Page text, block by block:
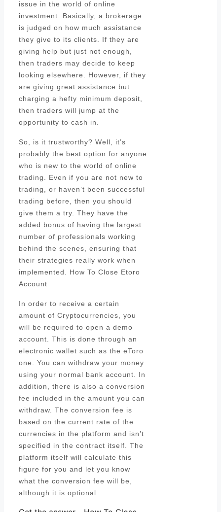
issue in the world of online
investment. Basically, a brokerage
is judged on how much assistance
they give to its clients. If they are
giving help but just not enough,
then traders may decide to keep
looking elsewhere. However, if they
are giving great assistance but
charging a hefty minimum deposit,
then traders will jump at the
opportunity to cash in.
So, is it trustworthy? Well, it’s
probably the best option for anyone
who is new to the world of online
trading. Even if you are not new to
trading, or haven’t been successful
trading before, then you should
give them a try. They have the
added bonus of having the largest
number of professionals working
behind the scenes, ensuring that
their strategies really work when
implemented. How To Close Etoro
Account
In order to receive a certain
amount of Cryptocurrencies, you
will be required to open a demo
account. This is done through an
electronic wallet such as the eToro
one. You can withdraw your money
using your normal bank account. In
addition, there is also a conversion
fee included in the amount you can
withdraw. The conversion fee is
based on the current rate of the
currencies in the platform and isn’t
specified in the contract itself. The
platform itself will calculate this
figure for you and let you know
what the conversion fee will be,
although it is optional.